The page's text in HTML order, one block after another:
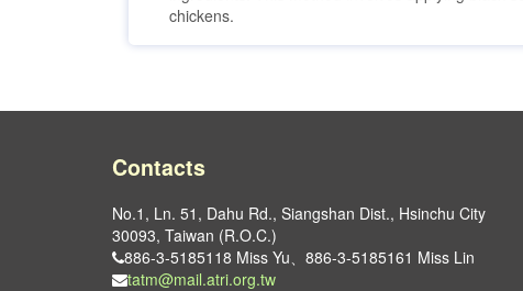
chickens.
Contacts
No.1, Ln. 51, Dahu Rd., Siangshan Dist., Hsinchu City
30093, Taiwan (R.O.C.)
886-3-5185118 Miss Yu、886-3-5185161 Miss Lin
tatm@mail.atri.org.tw